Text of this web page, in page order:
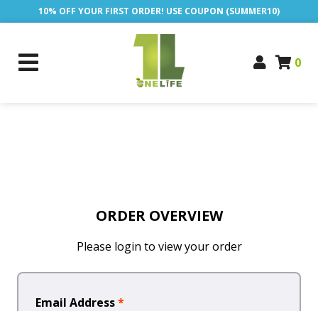
10% OFF YOUR FIRST ORDER! USE COUPON (SUMMER10)
0
ORDER OVERVIEW
Please login to view your order
Email Address*